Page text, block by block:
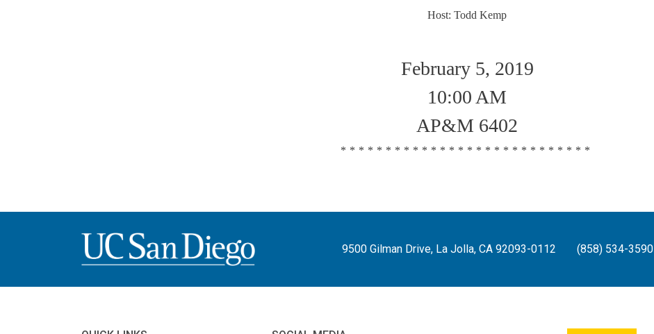
Host: Todd Kemp
February 5, 2019
10:00 AM
AP&M 6402
****************************
9500 Gilman Drive, La Jolla, CA 92093-0112 (858) 534-3590